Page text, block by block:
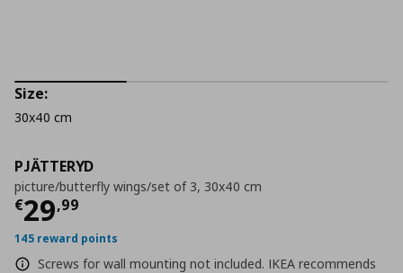
PJÄTTERYD
picture/butterfly wings/set of 3, 30x40 cm
€29,99
Current price
145 reward points
Screws for wall mounting not included. IKEA recommends
Size:
30x40 cm